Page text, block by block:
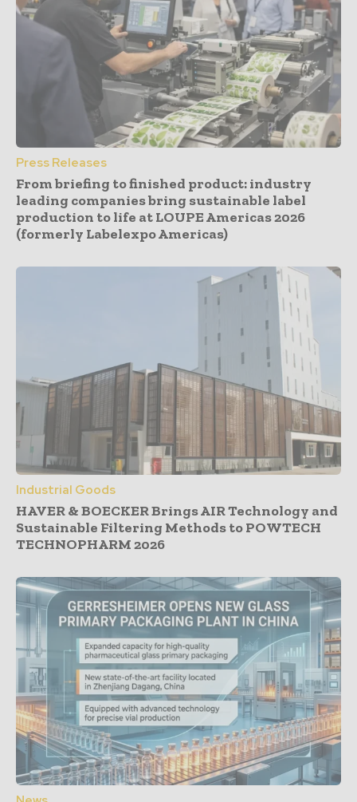
Press Releases
From briefing to finished product: industry
leading companies bring sustainable label
production to life at LOUPE Americas 2026
(formerly Labelexpo Americas)
Industrial Goods
HAVER & BOECKER Brings AIR Technology and
Sustainable Filtering Methods to POWTECH
TECHNOPHARM 2026